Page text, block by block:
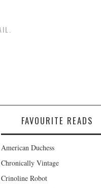
FAVOURITE READS
American Duchess
Chronically Vintage
Crinoline Robot